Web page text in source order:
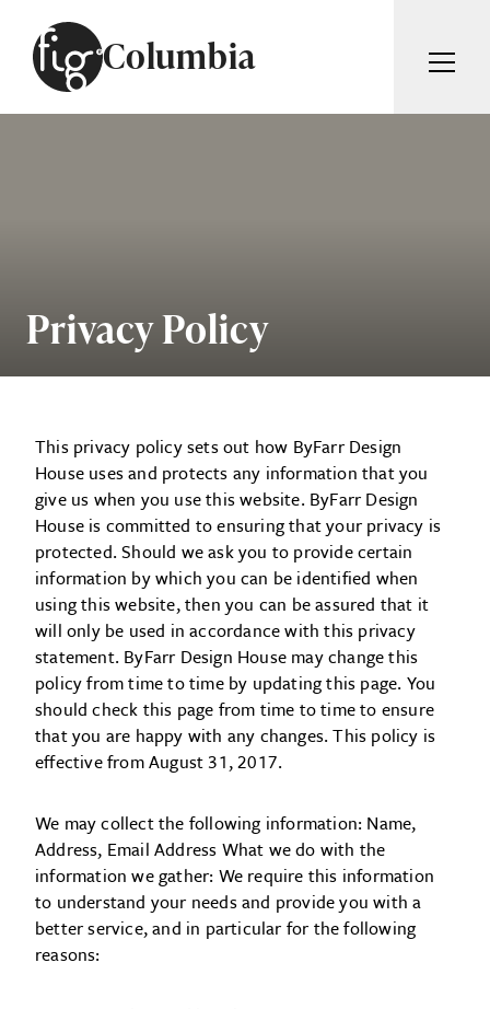
Columbia
ABOUT
FIG WEEKLY
Privacy Policy
This privacy policy sets out how ByFarr Design
House uses and protects any information that you
give us when you use this website. ByFarr Design
House is committed to ensuring that your privacy is
protected. Should we ask you to provide certain
information by which you can be identified when
using this website, then you can be assured that it
will only be used in accordance with this privacy
statement. ByFarr Design House may change this
policy from time to time by updating this page. You
should check this page from time to time to ensure
that you are happy with any changes. This policy is
effective from August 31, 2017.
We may collect the following information: Name,
Address, Email Address What we do with the
information we gather: We require this information
to understand your needs and provide you with a
better service, and in particular for the following
reasons: